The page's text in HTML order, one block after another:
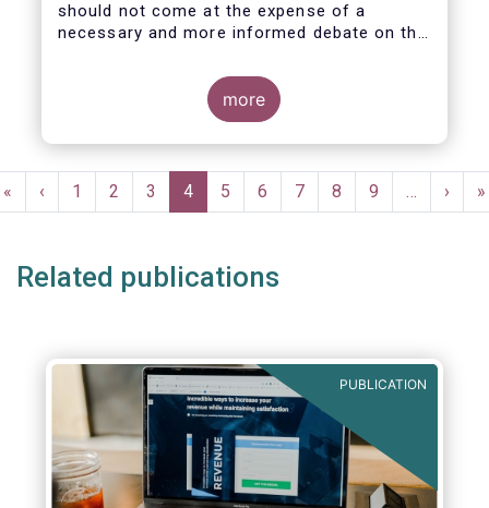
should not come at the expense of a
necessary and more informed debate on the
in global short-term funding markets
(STFMs) and on ways to remedy these in the
future. In fact, the options presented in the
consultation report appear hurried and
for a deeper engagement with the global
financial and investing community at large.
more
Pagination
First
page
«
Previous
page
‹ Page
1 Page
2 Page
3
Current
page
4 Page
5 Page
6 Page
7 Page
8 Page
9 …
Next
page
› »
Related publications
PUBLICATION